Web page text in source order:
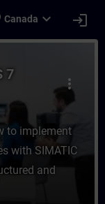
Canada expand_more login
PCS
more_vert
7
to implement
with SIMATIC
and